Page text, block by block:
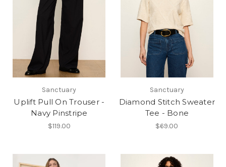
Sanctuary
Uplift Pull On Trouser -
Navy Pinstripe
$119.00
Sanctuary
Diamond Stitch Sweater
Tee - Bone
$69.00